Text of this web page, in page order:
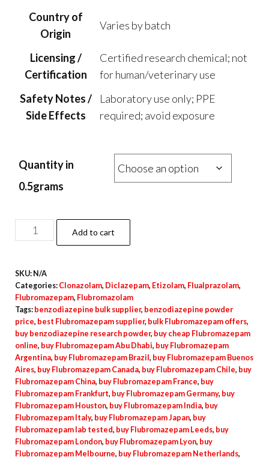
Country of
Origin
Varies by batch
Licensing /
Certification
Certified research chemical; not
for human/veterinary use
Safety Notes /
Side Effects
Laboratory use only; PPE
required; avoid exposure
Quantity in
0.5grams
Flubromazepam
Powder
Add to cart
SKU: N/A
Categories: Clonazolam, Diclazepam, Etizolam, Flualprazolam,
Flubromazepam, Flubromazolam
Tags: benzodiazepine bulk supplier, benzodiazepine powder
price, best Flubromazepam supplier, bulk Flubromazepam offers,
buy benzodiazepine research powder, buy cheap Flubromazepam
online, buy Flubromazepam Abu Dhabi, buy Flubromazepam
Argentina, buy Flubromazepam Brazil, buy Flubromazepam Buenos
Aires, buy Flubromazepam Canada, buy Flubromazepam Chile, buy
Flubromazepam China, buy Flubromazepam France, buy
Flubromazepam Frankfurt, buy Flubromazepam Germany, buy
Flubromazepam Houston, buy Flubromazepam India, buy
Flubromazepam Italy, buy Flubromazepam Japan, buy
Flubromazepam lab tested, buy Flubromazepam Leeds, buy
Flubromazepam London, buy Flubromazepam Lyon, buy
Flubromazepam Melbourne, buy Flubromazepam Netherlands,